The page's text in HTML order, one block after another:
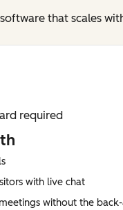
that scales
required
with live chat
without the